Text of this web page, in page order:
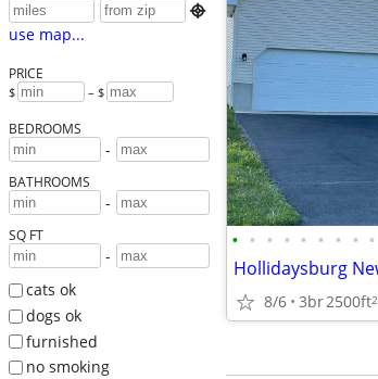

use map...
PRICE
$ – $
BEDROOMS
-
BATHROOMS
-
SQ FT
-
cats ok
dogs ok
furnished
no smoking
• • • • • • • • •
8/6 3br2500ft2